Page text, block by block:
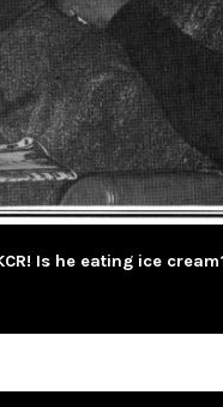
Is he eating ice